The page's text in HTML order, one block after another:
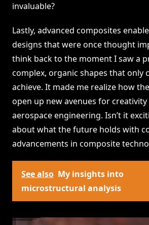
invaluable?
Lastly, advanced composites
designs that were once thought
think back to the moment I saw a
complex, organic shapes that only
achieve. It made me realize how
open up new avenues for
aerospace engineering. Isn’t it
about what the future holds with
advancements in composite
See also My insights into
microstructural analysis